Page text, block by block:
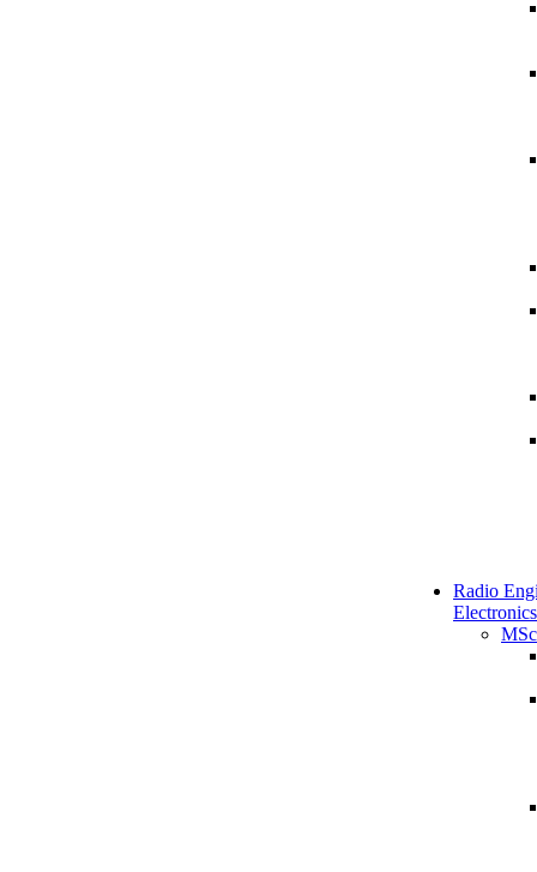
Radio
Electronics
MSc